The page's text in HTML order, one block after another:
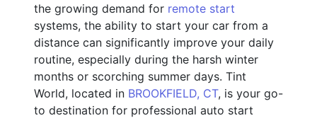
the growing demand for remote start
systems, the ability to start your car from a
distance can significantly improve your daily
routine, especially during the harsh winter
months or scorching summer days. Tint
World, located in BROOKFIELD, CT, is your go-
to destination for professional auto start